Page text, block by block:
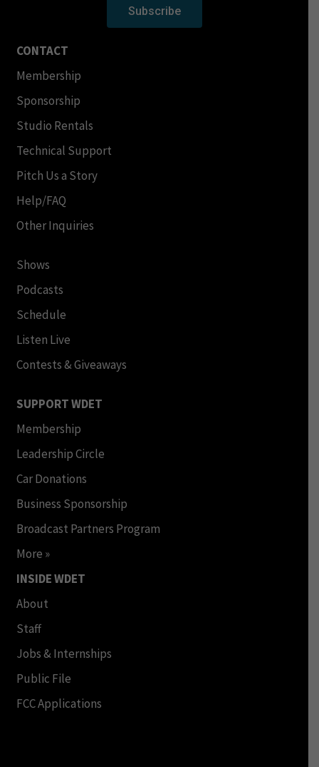
Subscribe
CONTACT
Membership
Sponsorship
Studio Rentals
Technical Support
Pitch Us a Story
Help/FAQ
Other Inquiries
Shows
Podcasts
Schedule
Listen Live
Contests & Giveaways
SUPPORT WDET
Membership
Leadership Circle
Car Donations
Business Sponsorship
Broadcast Partners Program
More »
INSIDE WDET
About
Staff
Jobs & Internships
Public File
FCC Applications